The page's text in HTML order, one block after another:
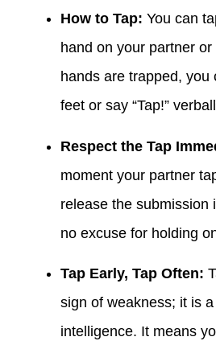
How to Tap: You can
hand on your partner
hands are trapped, you
feet or say “Tap!”
Respect the Tap
moment your partner
release the submission
no excuse for holding
Tap Early, Tap Often:
sign of weakness; it is
intelligence. It means